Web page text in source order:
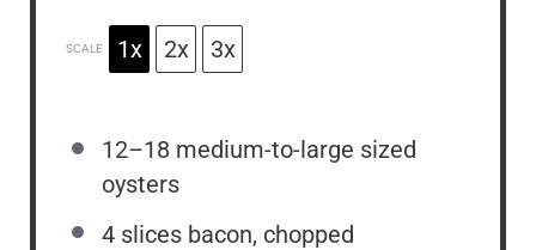
SCALE 1x 2x 3x
12–18 medium-to-large sized
oysters
4 slices bacon, chopped